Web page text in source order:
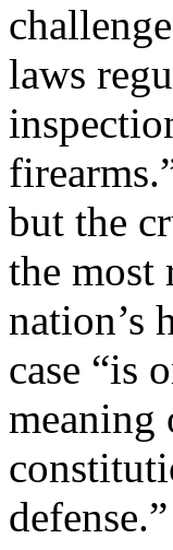
laws
but the
the most
nation’s
case “is
meaning
defense.”